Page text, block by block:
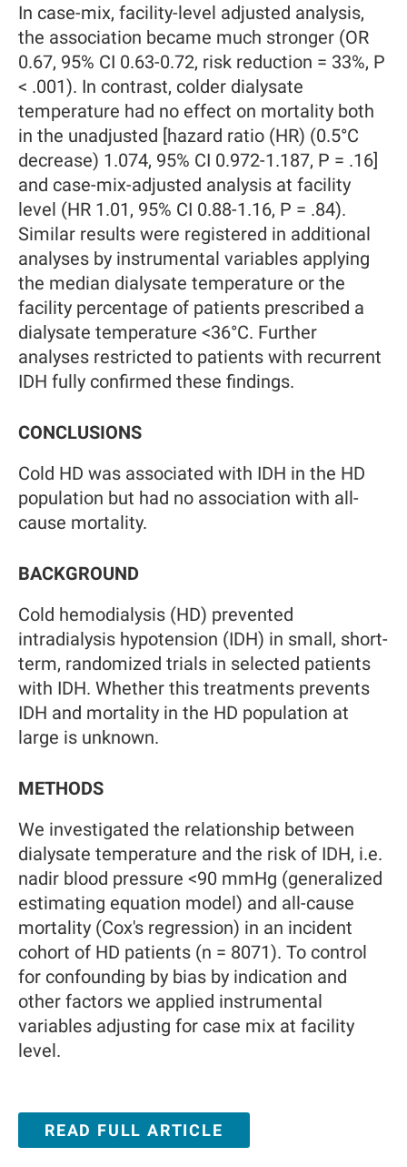
In case-mix, facility-level adjusted analysis,
the association became much stronger (OR
0.67, 95% CI 0.63-0.72, risk reduction = 33%, P
< .001). In contrast, colder dialysate
temperature had no effect on mortality both
in the unadjusted [hazard ratio (HR) (0.5°C
decrease) 1.074, 95% CI 0.972-1.187, P = .16]
and case-mix-adjusted analysis at facility
level (HR 1.01, 95% CI 0.88-1.16, P = .84).
Similar results were registered in additional
analyses by instrumental variables applying
the median dialysate temperature or the
facility percentage of patients prescribed a
dialysate temperature <36°C. Further
analyses restricted to patients with recurrent
IDH fully confirmed these findings.
CONCLUSIONS
Cold HD was associated with IDH in the HD
population but had no association with all-
cause mortality.
BACKGROUND
Cold hemodialysis (HD) prevented
intradialysis hypotension (IDH) in small, short-
term, randomized trials in selected patients
with IDH. Whether this treatments prevents
IDH and mortality in the HD population at
large is unknown.
METHODS
We investigated the relationship between
dialysate temperature and the risk of IDH, i.e.
nadir blood pressure <90 mmHg (generalized
estimating equation model) and all-cause
mortality (Cox's regression) in an incident
cohort of HD patients (n = 8071). To control
for confounding by bias by indication and
other factors we applied instrumental
variables adjusting for case mix at facility
level.
READ FULL ARTICLE